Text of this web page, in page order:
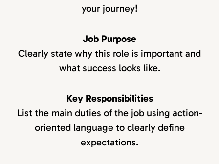
your journey!
Job Purpose
Clearly state why this role is important and
what success looks like.
Key Responsibilities
List the main duties of the job using action-
oriented language to clearly define
expectations.